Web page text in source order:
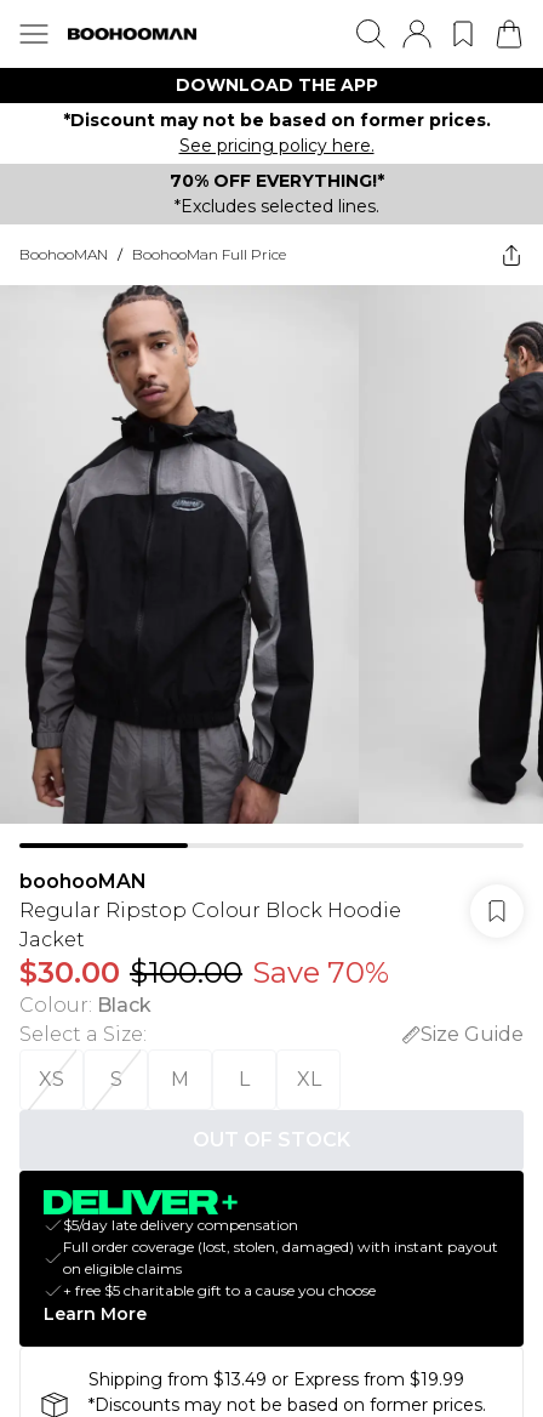
DOWNLOAD THE APP
*Discount may not be based on former prices.
See pricing policy here.
70% OFF EVERYTHING!*
*Excludes selected lines.
BoohooMAN / BoohooMan Full Price
boohooMAN
Regular Ripstop Colour Block Hoodie
Jacket
$30.00 $100.00 Save 70%
Colour: Black
Select a Size:
Size Guide
XS
S M L XL
OUT OF STOCK
$5/day late delivery compensation
Full order coverage (lost, stolen, damaged) with instant payout
on eligible claims
+ free $5 charitable gift to a cause you choose
Learn More
Shipping from $13.49 or Express from $19.99
*Discounts may not be based on former prices.